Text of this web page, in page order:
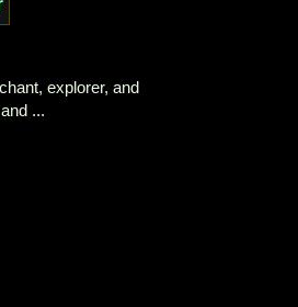
explorer, and
...